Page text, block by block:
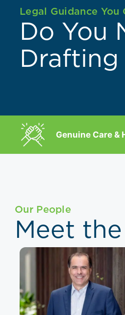
Legal Guidance You
Do You
Genuine Care &
Our People
Meet